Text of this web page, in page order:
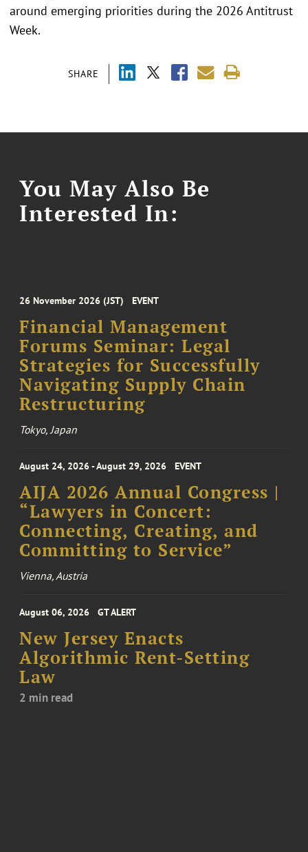
SHARE
around emerging priorities during the 2026 Antitrust
Week.
You May Also Be
Interested In:
26 November 2026 (JST) EVENT
Financial Management
Forums Seminar: Legal
Strategies for Successfully
Navigating Supply Chain
Restructuring
Tokyo, Japan
August 24, 2026 - August 29, 2026 EVENT
AIJA 2026 Annual Congress |
“Lawyers in Concert:
Connecting, Creating, and
Committing to Service”
Vienna, Austria
August 06, 2026 GT ALERT
New Jersey Enacts
Algorithmic Rent-Setting
Law
2 min read